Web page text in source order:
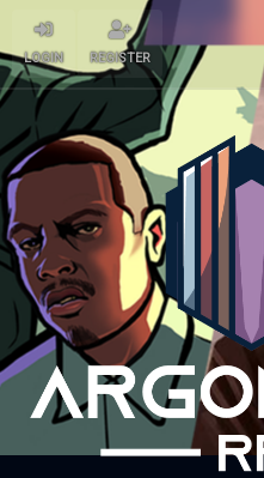
LOGIN REGISTER